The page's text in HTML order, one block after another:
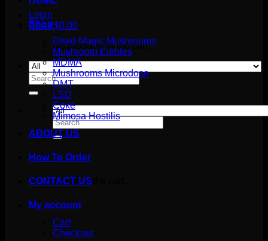
Login
Cart /$0.00
No products in the cart.
Search
for:
Search
for:
Cart
No products in the cart.
Shop
Dried Magic Mushrooms
Mushroom Edibles
MDMA
Mushrooms Microdose
DMT
LSD
Coke
Mimosa Hostilis
ABOUT US
How To Order
CONTACT US
My account
Cart
Checkout